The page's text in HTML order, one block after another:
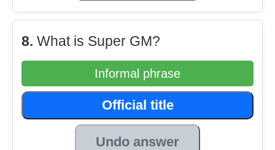
8. What is Super GM?
Informal phrase
Official title
Undo answer